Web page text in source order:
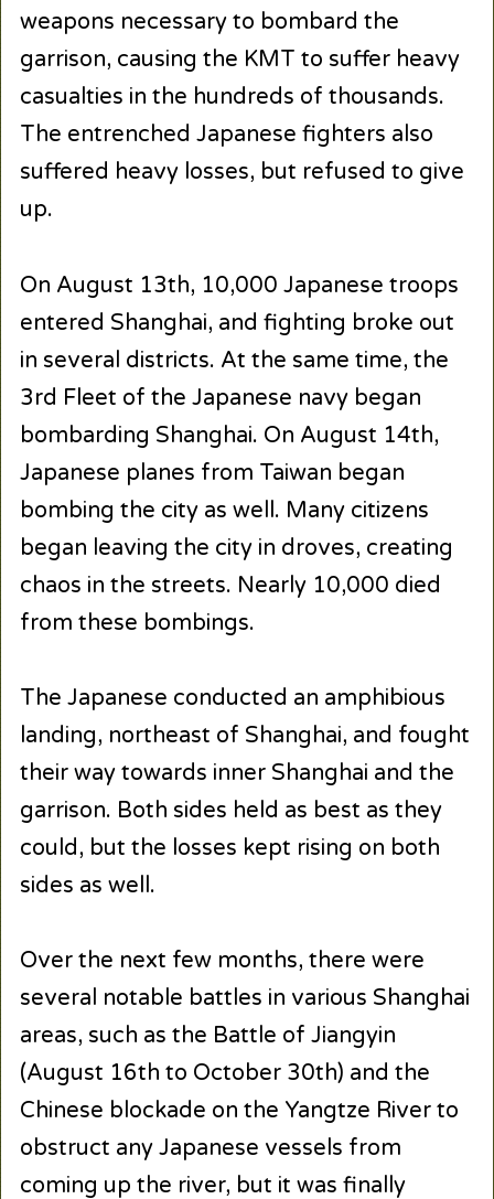
weapons necessary to bombard the
garrison, causing the KMT to suffer heavy
casualties in the hundreds of thousands.
The entrenched Japanese fighters also
suffered heavy losses, but refused to give
up.
On August 13th, 10,000 Japanese troops
entered Shanghai, and fighting broke out
in several districts. At the same time, the
3rd Fleet of the Japanese navy began
bombarding Shanghai. On August 14th,
Japanese planes from Taiwan began
bombing the city as well. Many citizens
began leaving the city in droves, creating
chaos in the streets. Nearly 10,000 died
from these bombings.
The Japanese conducted an amphibious
landing, northeast of Shanghai, and fought
their way towards inner Shanghai and the
garrison. Both sides held as best as they
could, but the losses kept rising on both
sides as well.
Over the next few months, there were
several notable battles in various Shanghai
areas, such as the Battle of Jiangyin
(August 16th to October 30th) and the
Chinese blockade on the Yangtze River to
obstruct any Japanese vessels from
coming up the river, but it was finally